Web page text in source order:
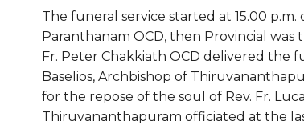
The funeral service started at 15.00 p.m.
Paranthanam OCD, then Provincial was
Fr. Peter Chakkiath OCD delivered the
Baselios, Archbishop of
for the repose of the soul of Rev. Fr.
Thiruvananthapuram officiated at the